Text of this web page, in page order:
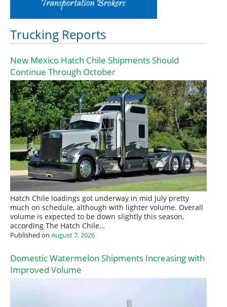
Trucking Reports
New Mexico Hatch Chile Shipments Should
Continue Through October
Hatch Chile loadings got underway in mid July pretty
much on schedule, although with lighter volume. Overall
volume is expected to be down slightly this season,
according The Hatch Chile…
Published on August 7, 2026
Domestic Watermelon Shipments Increasing with
Improved Volume